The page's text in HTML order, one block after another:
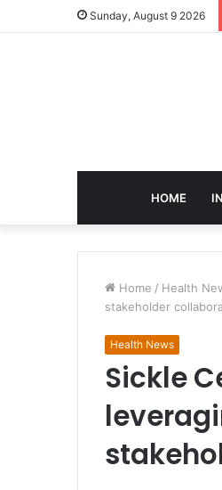
Sunday, August 9 2026
HOME
Home / Health
stakeholder
Health News
Sickle